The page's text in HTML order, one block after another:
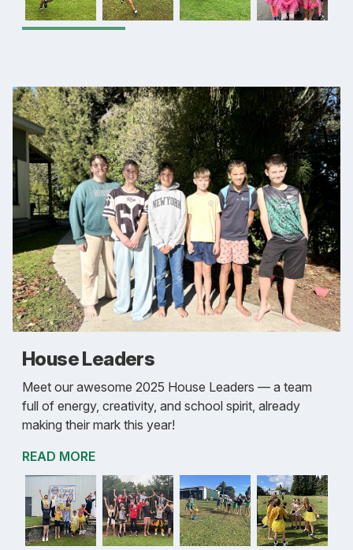
House Leaders
Meet our awesome 2025 House Leaders — a team
full of energy, creativity, and school spirit, already
making their mark this year!
READ MORE